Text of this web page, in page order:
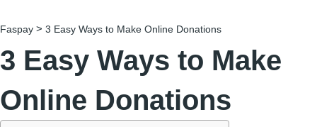
Faspay > 3 Easy Ways to Make Online Donations
3 Easy Ways to Make
Online Donations